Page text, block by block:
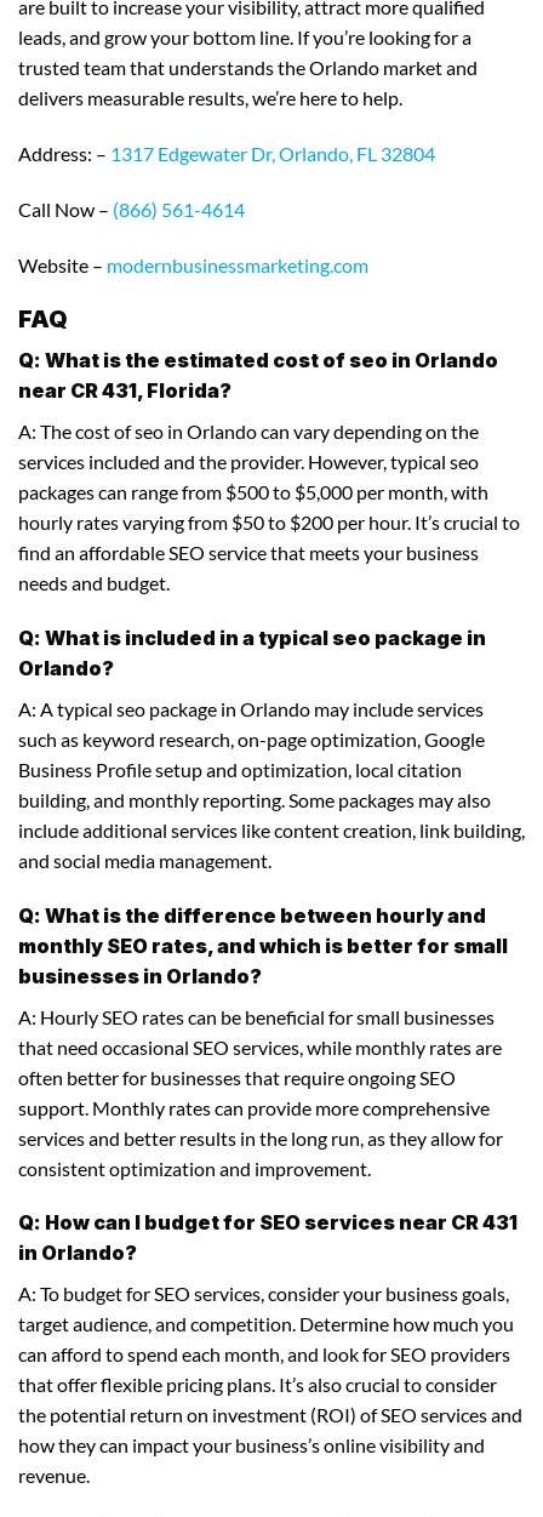
are built to increase your visibility, attract more qualified
leads, and grow your bottom line. If you’re looking for a
trusted team that understands the Orlando market and
delivers measurable results, we’re here to help.
Address: – 1317 Edgewater Dr, Orlando, FL 32804
Call Now – (866) 561-4614
Website – modernbusinessmarketing.com
FAQ
Q: What is the estimated cost of seo in Orlando
near CR 431, Florida?
A: The cost of seo in Orlando can vary depending on the
services included and the provider. However, typical seo
packages can range from $500 to $5,000 per month, with
hourly rates varying from $50 to $200 per hour. It’s crucial to
find an affordable SEO service that meets your business
needs and budget.
Q: What is included in a typical seo package in
Orlando?
A: A typical seo package in Orlando may include services
such as keyword research, on-page optimization, Google
Business Profile setup and optimization, local citation
building, and monthly reporting. Some packages may also
include additional services like content creation, link building,
and social media management.
Q: What is the difference between hourly and
monthly SEO rates, and which is better for small
businesses in Orlando?
A: Hourly SEO rates can be beneficial for small businesses
that need occasional SEO services, while monthly rates are
often better for businesses that require ongoing SEO
support. Monthly rates can provide more comprehensive
services and better results in the long run, as they allow for
consistent optimization and improvement.
Q: How can I budget for SEO services near CR 431
in Orlando?
A: To budget for SEO services, consider your business goals,
target audience, and competition. Determine how much you
can afford to spend each month, and look for SEO providers
that offer flexible pricing plans. It’s also crucial to consider
the potential return on investment (ROI) of SEO services and
how they can impact your business’s online visibility and
revenue.